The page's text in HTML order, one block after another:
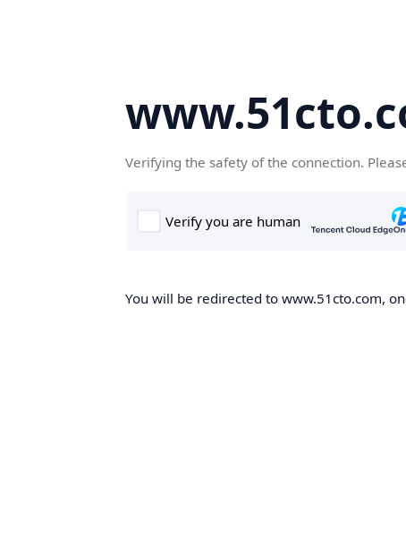
Verifying the safety of the connection.
You will be redirected to www.51cto.com,